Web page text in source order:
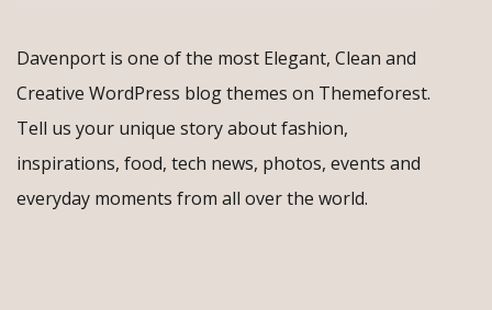
Davenport is one of the most Elegant, Clean and
Creative WordPress blog themes on Themeforest.
Tell us your unique story about fashion,
inspirations, food, tech news, photos, events and
everyday moments from all over the world.